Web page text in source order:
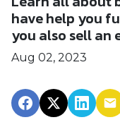
have help you
you also sell an
Aug 02, 2023